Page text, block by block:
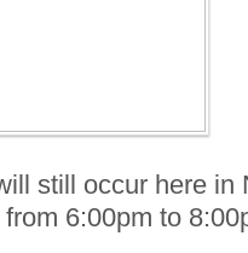
still occur here in
6:00pm to